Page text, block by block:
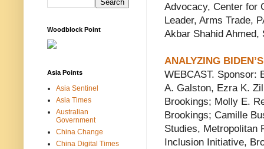
Advocacy, Center for
Leader, Arms Trade,
Akbar Shahid
ANALYZING
WEBCAST. Sponsor:
A. Galston, Ezra K.
Brookings; Molly E.
Brookings; Camille
Studies, Metropolitan
Inclusion Initiative,
Woodblock Point
Asia Points
Asia Sentinel
Asia Times
Australian
Government
China Change
China Digital Times